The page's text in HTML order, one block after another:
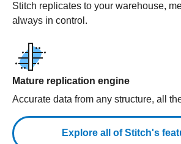
Stitch replicates to your warehouse,
always in control.
Mature replication engine
Accurate data from any structure, all
Explore all of Stitch's